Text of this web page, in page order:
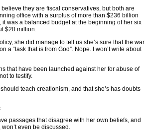
they are fiscal conservatives, but both are
office with a surplus of more than $236 billion
was a balanced budget at the beginning of her six
$20 million.
she did manage to tell us she’s sure that the war
a “task that is from God”. Nope. I won’t write about
that have been launched against her for abuse of
to testify.
teach creationism, and that she’s has doubts
passages that disagree with her own beliefs, and
even be discussed.